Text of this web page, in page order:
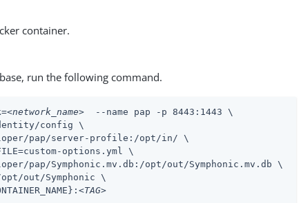
container.
run the following command.
<network_name>
  --name pap -p 8443:1443 \
config \
pap/server-profile:/opt/in/ \
options.yml \
pap/Symphonic.mv.db:/opt/out/Symphonic.mv.db \
out/Symphonic \
<TAG>